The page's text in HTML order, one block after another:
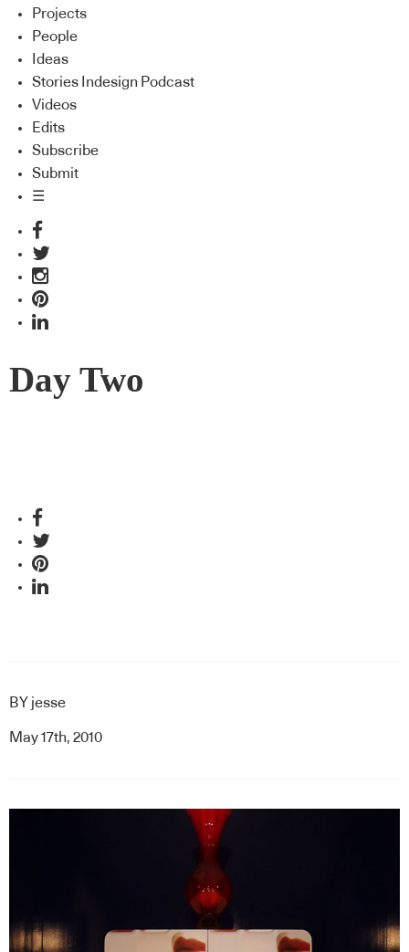
Projects
People
Ideas
Stories Indesign Podcast
Videos
Edits
Subscribe
Submit
☰
Day Two
BY jesse
May 17th, 2010